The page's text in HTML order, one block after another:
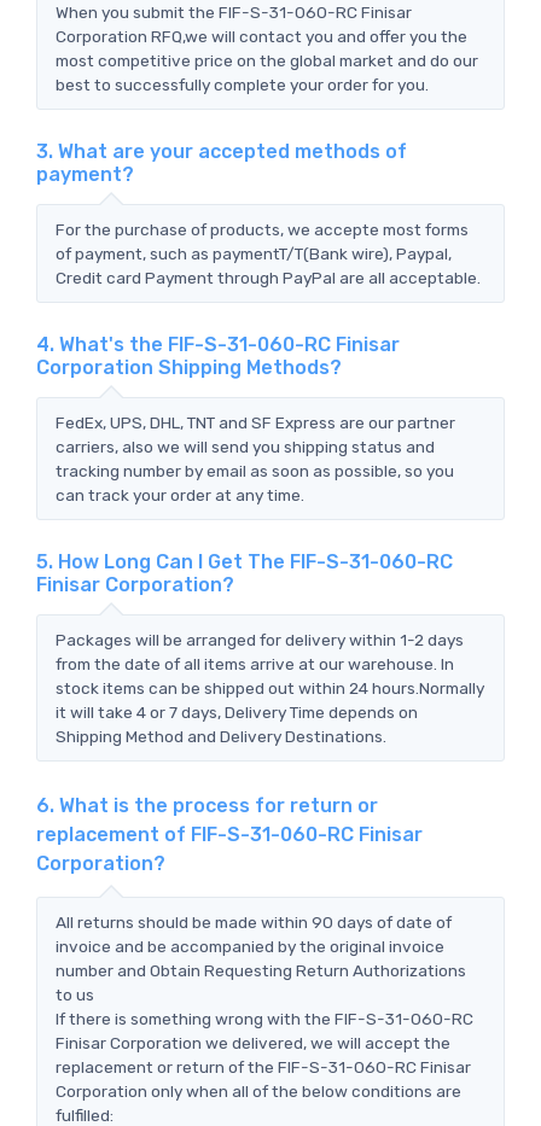
When you submit the FIF-S-31-060-RC Finisar
Corporation RFQ,we will contact you and offer you the
most competitive price on the global market and do our
best to successfully complete your order for you.
3. What are your accepted methods of
payment?
For the purchase of products, we accepte most forms
of payment, such as paymentT/T(Bank wire), Paypal,
Credit card Payment through PayPal are all acceptable.
4. What's the FIF-S-31-060-RC Finisar
Corporation Shipping Methods?
FedEx, UPS, DHL, TNT and SF Express are our partner
carriers, also we will send you shipping status and
tracking number by email as soon as possible, so you
can track your order at any time.
5. How Long Can I Get The FIF-S-31-060-RC
Finisar Corporation?
Packages will be arranged for delivery within 1-2 days
from the date of all items arrive at our warehouse. In
stock items can be shipped out within 24 hours.Normally
it will take 4 or 7 days, Delivery Time depends on
Shipping Method and Delivery Destinations.
6. What is the process for return or
replacement of FIF-S-31-060-RC Finisar
Corporation?
All returns should be made within 90 days of date of
invoice and be accompanied by the original invoice
number and Obtain Requesting Return Authorizations
to us
If there is something wrong with the FIF-S-31-060-RC
Finisar Corporation we delivered, we will accept the
replacement or return of the FIF-S-31-060-RC Finisar
Corporation only when all of the below conditions are
fulfilled: